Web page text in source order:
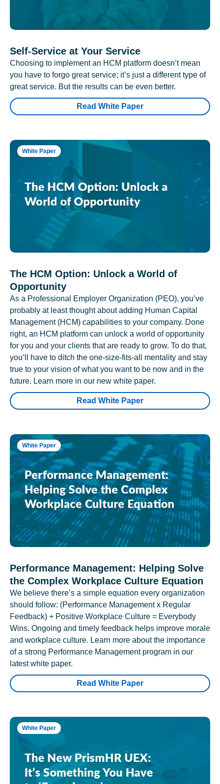
Self-Service at Your Service
Choosing to implement an HCM platform doesn’t mean
you have to forgo great service; it’s just a different type of
great service. But the results can be even better.
Read White Paper
White Paper
The HCM Option: Unlock a World of
Opportunity
As a Professional Employer Organization (PEO), you’ve
probably at least thought about adding Human Capital
Management (HCM) capabilities to your company. Done
right, an HCM platform can unlock a world of opportunity
for you and your clients that are ready to grow. To do that,
you’ll have to ditch the one-size-fits-all mentality and stay
true to your vision of what you want to be now and in the
future. Learn more in our new white paper.
Read White Paper
White Paper
Performance Management: Helping Solve
the Complex Workplace Culture Equation
We believe there’s a simple equation every organization
should follow: (Performance Management x Regular
Feedback) + Positive Workplace Culture = Everybody
Wins. Ongoing and timely feedback helps improve morale
and workplace culture. Learn more about the importance
of a strong Performance Management program in our
latest white paper.
Read White Paper
White Paper